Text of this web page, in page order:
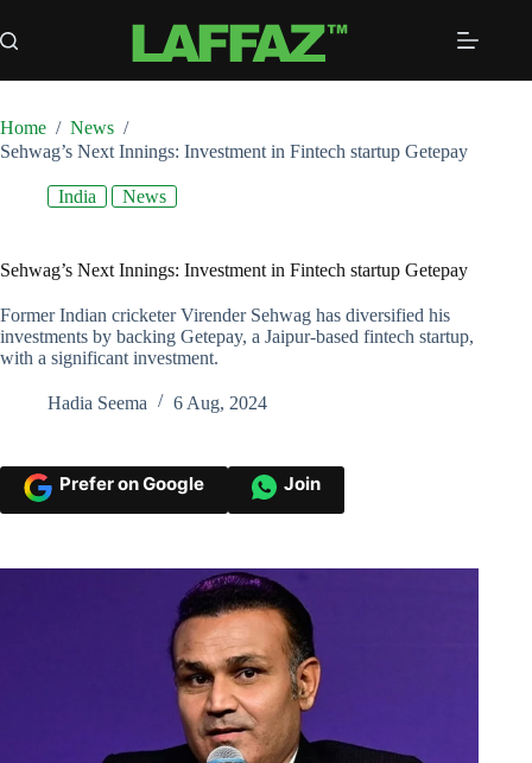
to
content
Home / News /
Sehwag’s Next Innings: Investment in Fintech startup Getepay
India News
Sehwag’s Next Innings: Investment in Fintech startup Getepay
Former Indian cricketer Virender Sehwag has diversified his
investments by backing Getepay, a Jaipur-based fintech startup,
with a significant investment.
Hadia Seema 6 Aug, 2024
Prefer on Google Join